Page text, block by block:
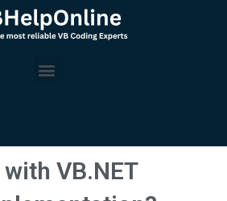
Menu
VB.NET